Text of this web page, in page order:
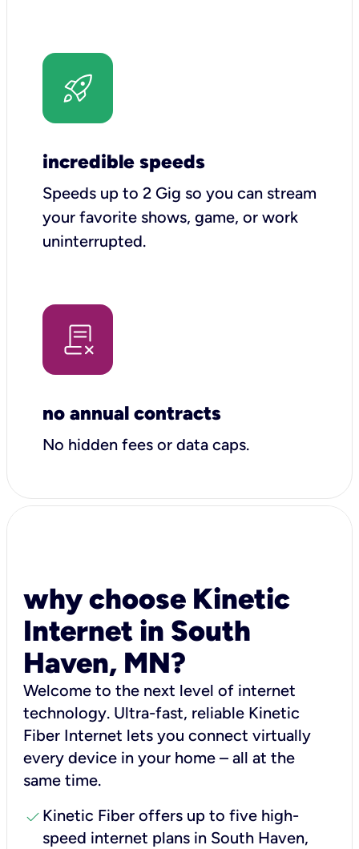
incredible speeds
Speeds up to 2 Gig so you can stream
your favorite shows, game, or work
uninterrupted.
no annual contracts
No hidden fees or data caps.
why choose Kinetic
Internet in South
Haven, MN?
Welcome to the next level of internet
technology. Ultra-fast, reliable Kinetic
Fiber Internet lets you connect virtually
every device in your home – all at the
same time.
check Kinetic Fiber offers up to five high-
speed internet plans in South Haven,